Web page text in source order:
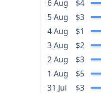
6 Aug
$4
5 Aug
$3
4 Aug
$1
3 Aug
$2
2 Aug
$3
1 Aug
$5
31 Jul
$3